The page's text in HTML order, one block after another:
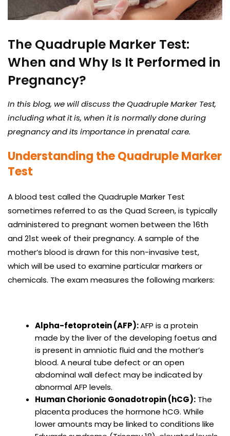
The Quadruple Marker Test:
When and Why Is It Performed in
Pregnancy?
In this blog, we will discuss the Quadruple Marker Test,
including what it is, when it is normally done during
pregnancy and its importance in prenatal care.
Understanding the Quadruple Marker
Test
A blood test called the Quadruple Marker Test
sometimes referred to as the Quad Screen, is typically
administered to pregnant women between the 16th
and 21st week of their pregnancy. A sample of the
mother’s blood is drawn for this non-invasive test,
which will be used to examine particular markers or
chemicals. The exam measures the following markers:
Alpha-fetoprotein (AFP):AFP is a protein
made by the liver of the developing foetus and
is present in amniotic fluid and the mother’s
blood. A neural tube defect or an open
abdominal wall defect may be indicated by
abnormal AFP levels.
Human Chorionic Gonadotropin (hCG): The
placenta produces the hormone hCG. While
lower amounts may be linked to conditions like